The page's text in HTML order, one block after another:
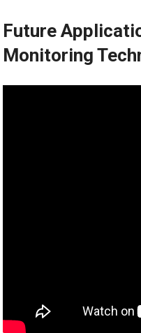
Future
Monitoring